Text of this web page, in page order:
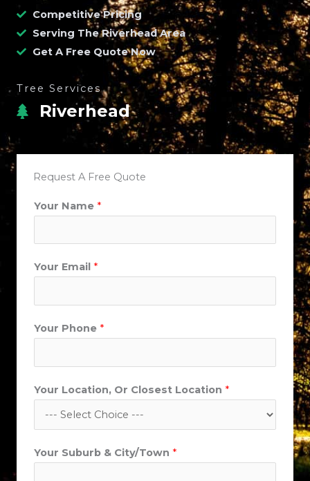
Competitive Pricing
Serving The Riverhead Area
Get A Free Quote Now
Tree Services
Riverhead
Request A Free Quote
Your Name *
Your Email *
Your Phone *
Your Location, Or Closest Location *
o
Your Suburb & City/Town *